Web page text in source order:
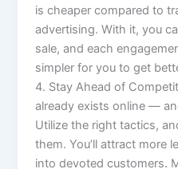
is cheaper compared to
advertising. With it, you
sale, and each
simpler for you to get
4. Stay Ahead of
already exists online —
Utilize the right tactics,
them. You’ll attract more
into devoted customers.